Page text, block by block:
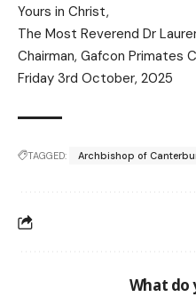
Yours in Christ,
The Most Reverend Dr
Chairman, Gafcon Primates
Friday 3rd October, 2025
TAGGED: Archbishop of
What do